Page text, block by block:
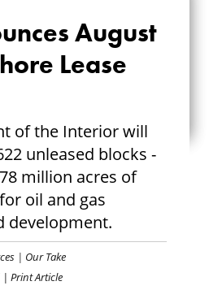
2018
LEASE
August
Lease
of the Interior will
unleased blocks -
million acres of
oil and gas
development.
| Our Take
| Print Article